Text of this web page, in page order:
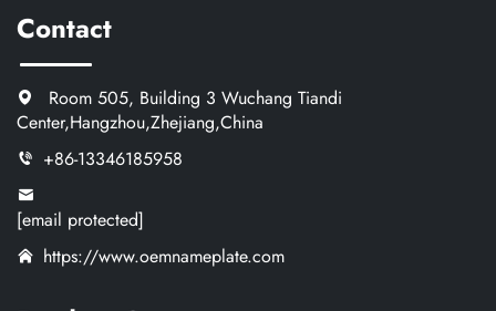
Contact
Room 505, Building 3 Wuchang Tiandi
Center,Hangzhou,Zhejiang,China
+86-13346185958
[email protected]
https://www.oemnameplate.com